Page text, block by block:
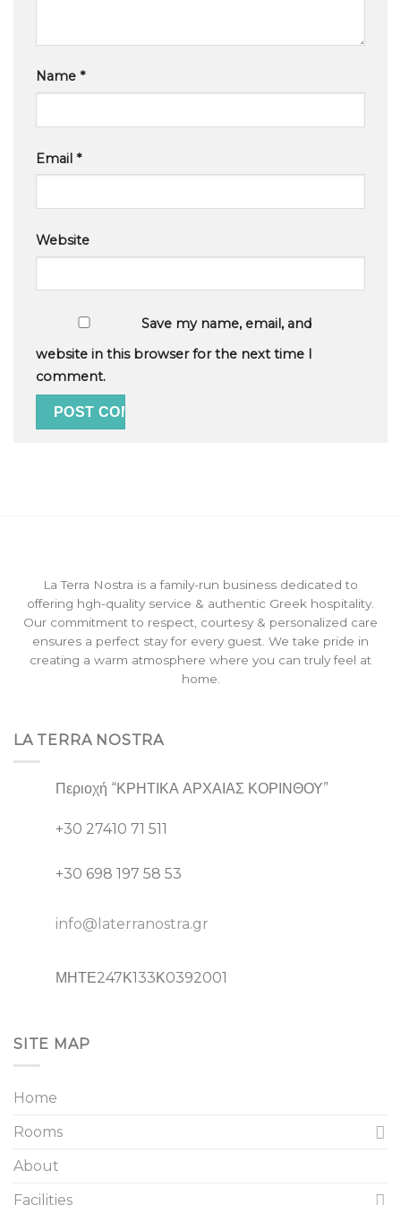
Name *
Email *
Website
Save my name, email, and
website in this browser for the next time I
comment.
La Terra Nostra is a family-run business dedicated to
offering hgh-quality service & authentic Greek hospitality.
Our commitment to respect, courtesy & personalized care
ensures a perfect stay for every guest. We take pride in
creating a warm atmosphere where you can truly feel at
home.
LA TERRA NOSTRA
Περιοχή “ΚΡΗΤΙΚΑ ΑΡΧΑΙΑΣ ΚΟΡΙΝΘΟΥ”
+30 27410 71 511
+30 698 197 58 53
info@laterranostra.gr
ΜΗΤΕ247Κ133Κ0392001
SITE MAP
Home
Rooms
About
Facilities